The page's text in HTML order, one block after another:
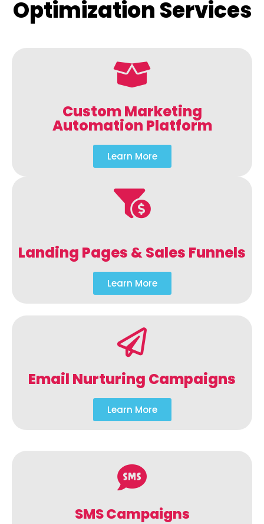
Optimization Services
Custom Marketing
Automation Platform
Learn More
Landing Pages & Sales Funnels
Learn More
Email Nurturing Campaigns
Learn More
SMS Campaigns